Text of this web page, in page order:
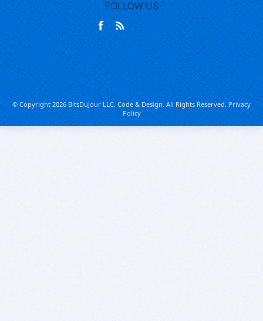
FOLLOW US
© Copyright 2026 BitsDuJour LLC. Code & Design. All Rights Reserved.Privacy
Policy